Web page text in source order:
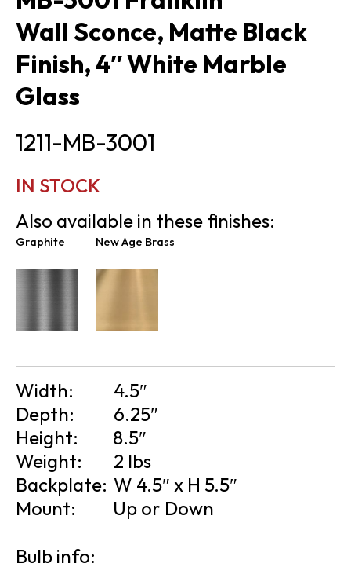
Wall Sconce, Matte Black
Finish, 4″ White Marble
Glass
1211-MB-3001
IN STOCK
Also available in these finishes:
Graphite New Age Brass
Width:
4.5″
Depth:
6.25″
Height:
8.5″
Weight:
2 lbs
Backplate: W 4.5″ x H 5.5″
Mount:
Up or Down
Bulb info: